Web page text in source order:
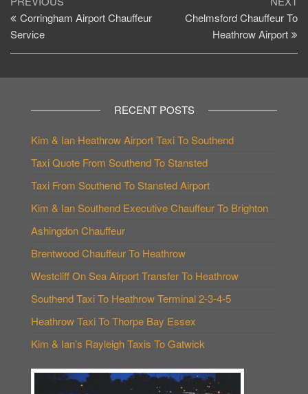
navigation
PostCorringham Airport Chauffeur
Service
Chelmsford Chauffeur To
Heathrow Airport
RECENT POSTS
Kim & Ian Heathrow Airport Taxi To Southend
Taxi Quote From Southend To Stansted
Taxi From Southend To Stansted Airport
Kim & Ian Southend Executive Chauffeur To Brighton
Ashingdon Chauffeur
Brentwood Chauffeur To Heathrow
Westcliff On Sea Airport Transfer To Heathrow
Southend Taxi To Heathrow Terminal 2-3-4-5
Heathrow Taxi To Thorpe Bay Essex
Kim & Ian’s Rayleigh Taxis To Gatwick